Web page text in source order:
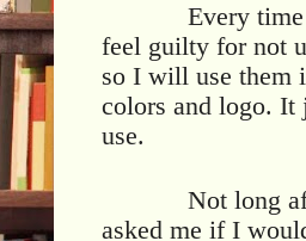
Every
feel guilty for not
so I will use them
colors and logo. It
use.
Not long
asked me if I